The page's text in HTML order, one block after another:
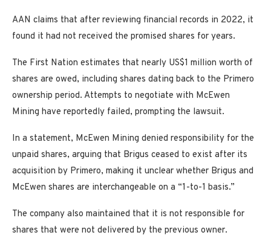
AAN claims that after reviewing financial records in 2022, it
found it had not received the promised shares for years.
The First Nation estimates that nearly US$1 million worth of
shares are owed, including shares dating back to the Primero
ownership period. Attempts to negotiate with McEwen
Mining have reportedly failed, prompting the lawsuit.
In a statement, McEwen Mining denied responsibility for the
unpaid shares, arguing that Brigus ceased to exist after its
acquisition by Primero, making it unclear whether Brigus and
McEwen shares are interchangeable on a “1-to-1 basis.”
The company also maintained that it is not responsible for
shares that were not delivered by the previous owner.